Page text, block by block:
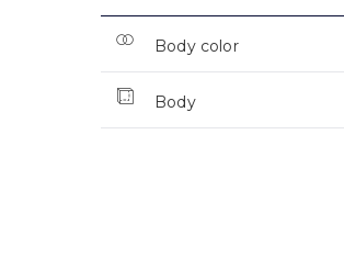
Body color
Body